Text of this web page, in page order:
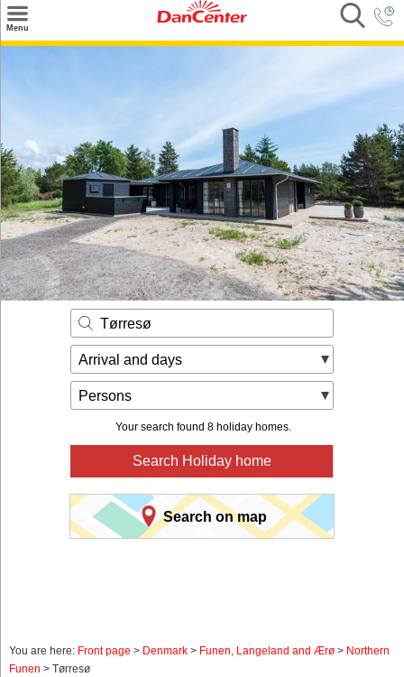
Menu
Inspiration
Nice to know
Contact
Tørresø
Arrival and days
Persons
Your search found 8 holiday homes.
Search Holiday home
Search on map
You are here: Front page > Denmark > Funen, Langeland and Ærø > Northern
Funen > Tørresø